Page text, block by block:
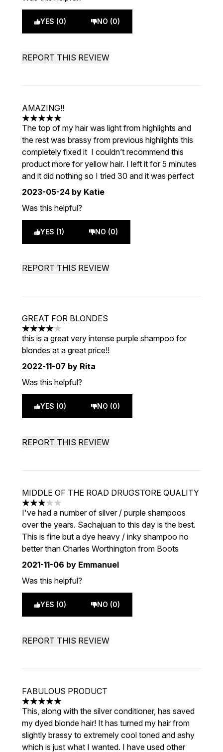
YES (0) NO (0)
REPORT THIS REVIEW
AMAZING!!
5 stars out of a maximum of 5
The top of my hair was light from highlights and
the rest was brassy from previous highlights this
completely fixed it I couldn’t recommend this
product more for yellow hair. I left it for 5 minutes
and it did nothing so I tried 30 and it was perfect
2023-05-24 by Katie
Was this helpful?
YES (1) NO (0)
REPORT THIS REVIEW
GREAT FOR BLONDES
4 stars out of a maximum of 5
this is a great very intense purple shampoo for
blondes at a great price!!
2022-11-07 by Rita
Was this helpful?
YES (0) NO (0)
REPORT THIS REVIEW
MIDDLE OF THE ROAD DRUGSTORE QUALITY
3 stars out of a maximum of 5
I've had a number of silver / purple shampoos
over the years. Sachajuan to this day is the best.
This is fine but a dye heavy / inky shampoo no
better than Charles Worthington from Boots
2021-11-06 by Emmanuel
Was this helpful?
YES (0) NO (0)
REPORT THIS REVIEW
FABULOUS PRODUCT
5 stars out of a maximum of 5
This, along with the silver conditioner, has saved
my dyed blonde hair! It has turned my hair from
slightly brassy to extremely cool toned and ashy
which is just what I wanted. I have used other